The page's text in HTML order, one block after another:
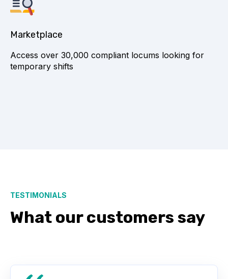
Marketplace
Access over 30,000 compliant locums looking for
temporary shifts
TESTIMONIALS
What our customers say